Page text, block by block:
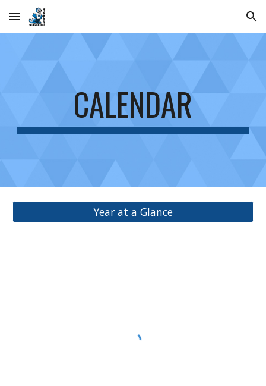
Skip to main content Skip to navigation
CALENDAR
Year at a Glance